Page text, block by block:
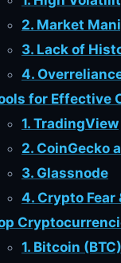
2. Market
3. Lack of
4.
for Effective
1. TradingView
2. CoinGecko
3. Glassnode
4. Crypto Fear
1. Bitcoin (BTC)